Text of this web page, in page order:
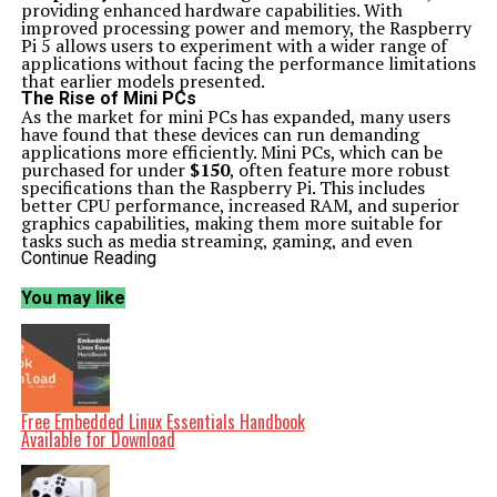
providing enhanced hardware capabilities. With
improved processing power and memory, the Raspberry
Pi 5 allows users to experiment with a wider range of
applications without facing the performance limitations
that earlier models presented.
The Rise of Mini PCs
As the market for mini PCs has expanded, many users
have found that these devices can run demanding
applications more efficiently. Mini PCs, which can be
purchased for under $150, often feature more robust
specifications than the Raspberry Pi. This includes
better CPU performance, increased RAM, and superior
graphics capabilities, making them more suitable for
tasks such as media streaming, gaming, and even
software development.
the maker community, its ability to handle intensive
workloads has always been a limitation. Users have
reported that mini PCs can execute similar projects with
greater ease and less frustration. This has led to a re-
evaluation of how hobbyists approach their projects.
Some users have shifted from using Raspberry Pi devices
for home automation systems or media centers to
opting for these more capable mini PCs. The transition
reflects a growing demand for reliable performance,
particularly for applications that require significant
processing power.
Rethinking DIY Projects
Continue Reading
You may like
Free Embedded Linux Essentials Handbook
Available for Download